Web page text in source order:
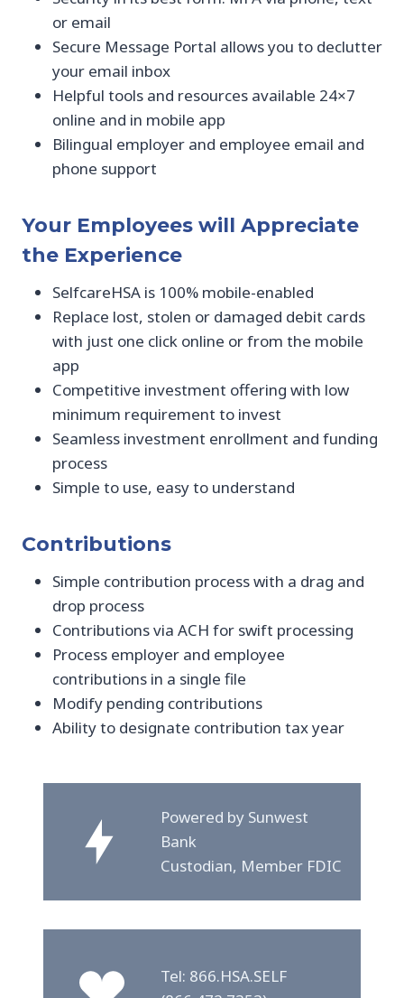
or email
Secure Message Portal allows you to declutter
your email inbox
Helpful tools and resources available 24×7
online and in mobile app
Bilingual employer and employee email and
phone support
Your Employees will Appreciate
the Experience
SelfcareHSA is 100% mobile-enabled
Replace lost, stolen or damaged debit cards
with just one click online or from the mobile
app
Competitive investment offering with low
minimum requirement to invest
Seamless investment enrollment and funding
process
Simple to use, easy to understand
Contributions
Simple contribution process with a drag and
drop process
Contributions via ACH for swift processing
Process employer and employee
contributions in a single file
Modify pending contributions
Ability to designate contribution tax year
Powered by Sunwest
Bank
Custodian, Member FDIC
Tel: 866.HSA.SELF